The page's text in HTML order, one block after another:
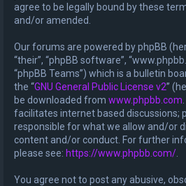
agree to be legally bound by these
and/or amended.
Our forums are powered by phpBB
“their”, “phpBB software”,
“phpBB Teams”) which is a bulletin
the “GNU General Public License v2”
be downloaded from www.phpbb.com
facilitates internet based discussions;
responsible for what we allow and/or
content and/or conduct. For further
please see: https://www.phpbb.com/
You agree not to post any abusive,